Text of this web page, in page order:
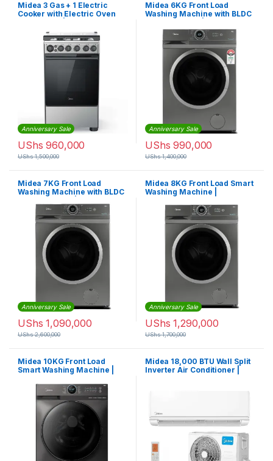
Midea 3 Gas + 1 Electric
Cooker with Electric Oven
Anniversary Sale
UShs 960,000
UShs1,500,000
Midea 6KG Front Load
Washing Machine with BLDC
MF100W60BTGCC
Anniversary Sale
UShs 990,000
UShs1,400,000
Midea 7KG Front Load
Washing Machine with BLDC
MF100W70BTGCC
Anniversary Sale
UShs 1,090,000
UShs2,600,000
Midea 8KG Front Load Smart
Washing Machine |
Anniversary Sale
UShs 1,290,000
UShs1,700,000
Midea 10KG Front Load
Smart Washing Machine |
Midea 18,000 BTU Wall Split
Inverter Air Conditioner |